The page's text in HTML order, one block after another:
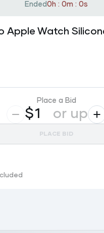
Ended0h : 0m : 0s
Apple Watch
Place a Bid
$ or up
PLACE BID